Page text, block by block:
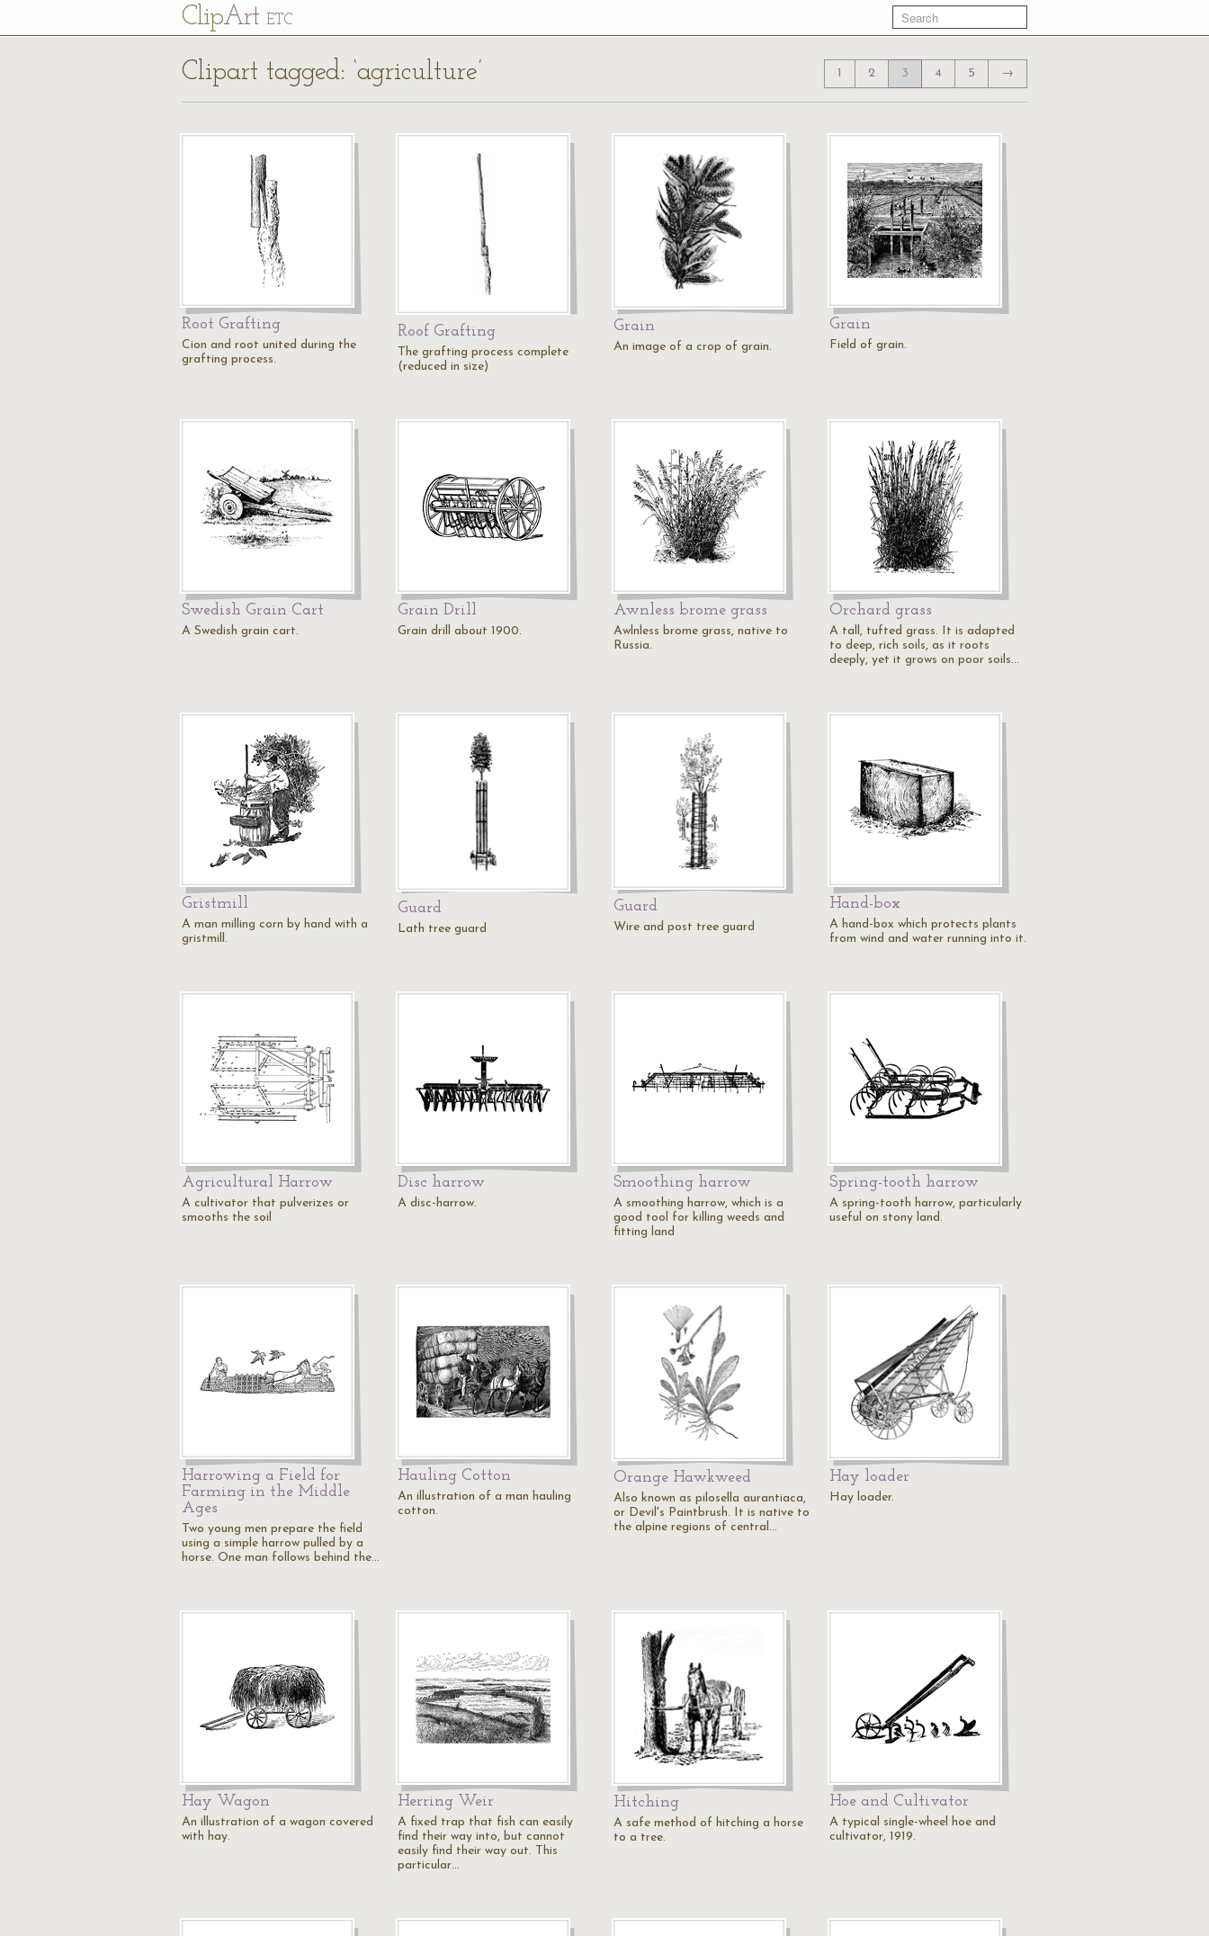
ClipArt ETC
Clipart tagged: ‘agriculture’ 1 2 3 4 5 →
Root Grafting
Cion and root united during the
grafting process.
Roof Grafting
The grafting process complete
(reduced in size)
Grain
An image of a crop of grain.
Grain
Field of grain.
Swedish Grain Cart
A Swedish grain cart.
Grain Drill
Grain drill about 1900.
Awnless brome grass
Awlnless brome grass, native to
Russia.
Orchard grass
A tall, tufted grass. It is adapted
to deep, rich soils, as it roots
deeply, yet it grows on poor soils…
Gristmill
A man milling corn by hand with a
gristmill.
Guard
Lath tree guard
Guard
Wire and post tree guard
Hand-box
A hand-box which protects plants
from wind and water running into it.
Agricultural Harrow
A cultivator that pulverizes or
smooths the soil
Disc harrow
A disc-harrow.
Smoothing harrow
A smoothing harrow, which is a
good tool for killing weeds and
fitting land
Spring-tooth harrow
A spring-tooth harrow, particularly
useful on stony land.
Harrowing a Field for
Farming in the Middle
Ages
Two young men prepare the field
using a simple harrow pulled by a
horse. One man follows behind the…
Hauling Cotton
An illustration of a man hauling
cotton.
Orange Hawkweed
Also known as pilosella aurantiaca,
or Devil's Paintbrush. It is native to
the alpine regions of central…
Hay loader
Hay loader.
Hay Wagon
An illustration of a wagon covered
with hay.
Herring Weir
A fixed trap that fish can easily
find their way into, but cannot
easily find their way out. This
particular…
Hitching
A safe method of hitching a horse
to a tree.
Hoe and Cultivator
A typical single-wheel hoe and
cultivator, 1919.